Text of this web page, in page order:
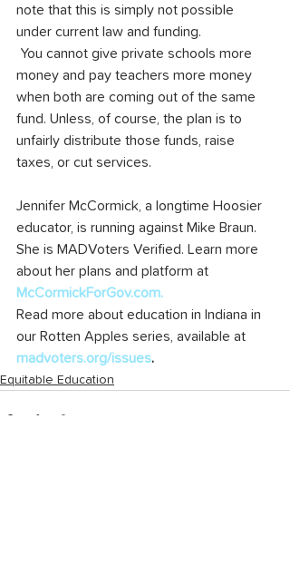
note that this is simply not possible
under current law and funding.
You cannot give private schools more
money and pay teachers more money
when both are coming out of the same
fund. Unless, of course, the plan is to
unfairly distribute those funds, raise
taxes, or cut services.
Jennifer McCormick, a longtime Hoosier
educator, is running against Mike Braun.
She is MADVoters Verified. Learn more
about her plans and platform at
McCormickForGov.com.
Read more about education in Indiana in
our Rotten Apples series, available at
madvoters.org/issues.
Equitable Education